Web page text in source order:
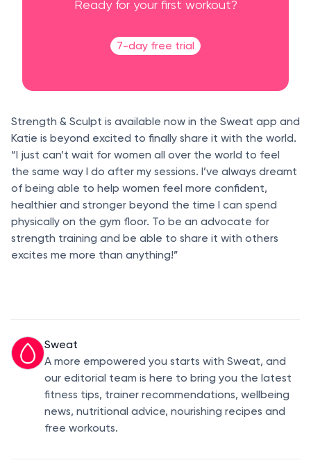
Ready for your first workout?
7-day free trial
Strength & Sculpt is available now in the Sweat app and
Katie is beyond excited to finally share it with the world.
“I just can’t wait for women all over the world to feel
the same way I do after my sessions. I’ve always dreamt
of being able to help women feel more confident,
healthier and stronger beyond the time I can spend
physically on the gym floor. To be an advocate for
strength training and be able to share it with others
excites me more than anything!”
Sweat
A more empowered you starts with Sweat, and
our editorial team is here to bring you the latest
fitness tips, trainer recommendations, wellbeing
news, nutritional advice, nourishing recipes and
free workouts.